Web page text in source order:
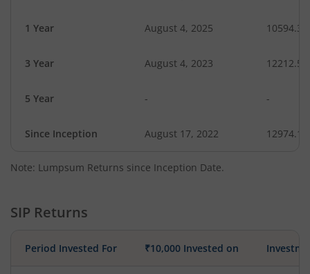
1 Year August 4, 2025 10594.34
3 Year August 4, 2023 12212.55
5 Year - -
Since Inception August 17, 2022 12974.14
Note: Lumpsum Returns since Inception Date.
SIP Returns
Period Invested For ₹10,000 Invested on